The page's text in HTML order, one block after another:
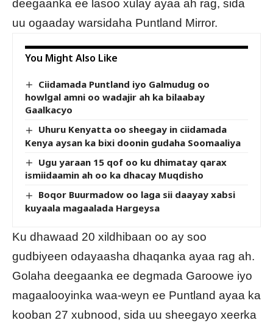
deegaanka ee lasoo xulay ayaa ah rag, sida
uu ogaaday warsidaha Puntland Mirror.
You Might Also Like
Ciidamada Puntland iyo Galmudug oo
howlgal amni oo wadajir ah ka bilaabay
Gaalkacyo
Uhuru Kenyatta oo sheegay in ciidamada
Kenya aysan ka bixi doonin gudaha Soomaaliya
Ugu yaraan 15 qof oo ku dhimatay qarax
ismiidaamin ah oo ka dhacay Muqdisho
Boqor Buurmadow oo laga sii daayay xabsi
kuyaala magaalada Hargeysa
Ku dhawaad 20 xildhibaan oo ay soo
gudbiyeen odayaasha dhaqanka ayaa rag ah.
Golaha deegaanka ee degmada Garoowe iyo
magaalooyinka waa-weyn ee Puntland ayaa ka
kooban 27 xubnood, sida uu sheegayo xeerka